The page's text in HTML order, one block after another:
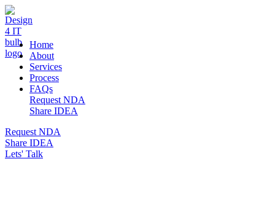
DESIGN 4 IT
Home
About
Services
Process
FAQs
Request NDA
Share IDEA
Request NDA
Share IDEA
Lets' Talk